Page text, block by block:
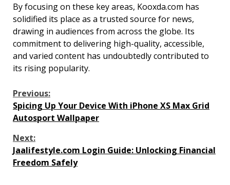
By focusing on these key areas, Kooxda.com has
solidified its place as a trusted source for news,
drawing in audiences from across the globe. Its
commitment to delivering high-quality, accessible,
and varied content has undoubtedly contributed to
its rising popularity.
Continue
Reading
Previous:
Spicing Up Your Device With iPhone XS Max Grid
Autosport Wallpaper
Next:
Jaalifestyle.com Login Guide: Unlocking Financial
Freedom Safely